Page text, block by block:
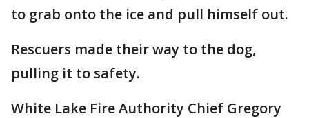
to grab onto the ice and pull himself out.
Rescuers made their way to the dog,
pulling it to safety.
White Lake Fire Authority Chief Gregory